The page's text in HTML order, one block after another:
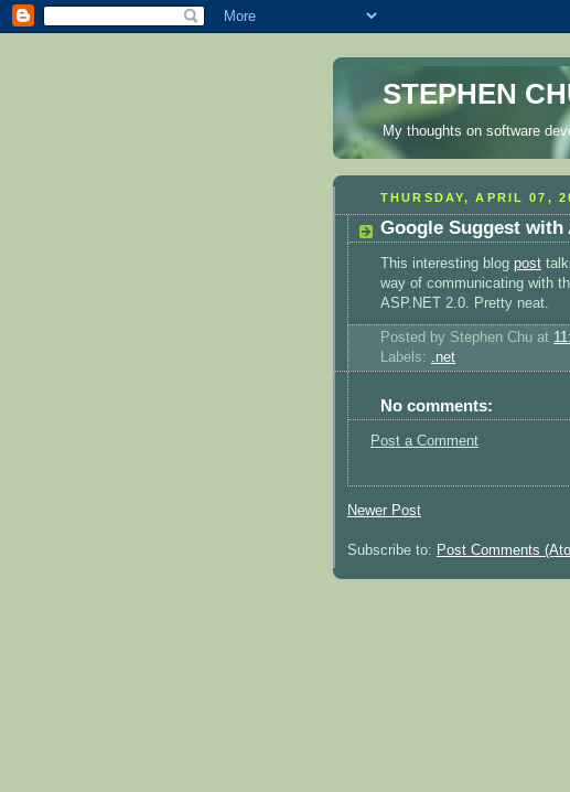
STEPHEN
My thoughts on software
THURSDAY, APRIL 07,
Google Suggest with
This interesting blog post
way of communicating with
ASP.NET 2.0. Pretty neat.
Posted by Stephen Chu at
Labels: .net
No comments:
Post a Comment
Newer Post
Subscribe to: Post Comments